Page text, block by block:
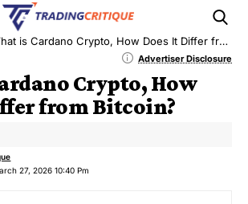
is Cardano Crypto, How Does It Differ from Bitcoin?
Advertiser Disclosure
Crypto, How
from Bitcoin?
27, 2026 10:40 Pm